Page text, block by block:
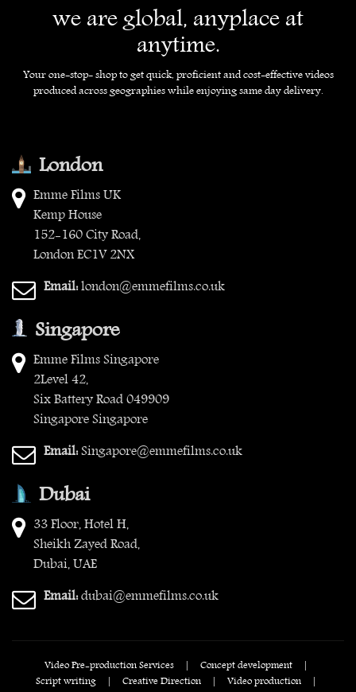
we are global, anyplace at
anytime.
Your one-stop- shop to get quick, proficient and cost-effective videos
produced across geographies while enjoying same day delivery.
London
Emme Films UK
Kemp House
152-160 City Road,
London EC1V 2NX
Email:london@emmefilms.co.uk
Singapore
Emme Films Singapore
2Level 42,
Six Battery Road 049909
Singapore Singapore
Email:Singapore@emmefilms.co.uk
Dubai
33 Floor, Hotel H,
Sheikh Zayed Road,
Dubai, UAE
Email:dubai@emmefilms.co.uk
Video Pre-production Services | Concept development
|
Script writing
| Creative Direction | Video production
|